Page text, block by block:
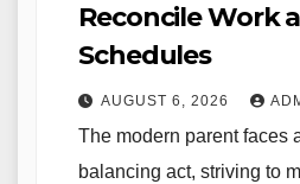
Reconcile Work
Schedules
AUGUST 6, 2026
The modern parent faces
balancing act, striving to